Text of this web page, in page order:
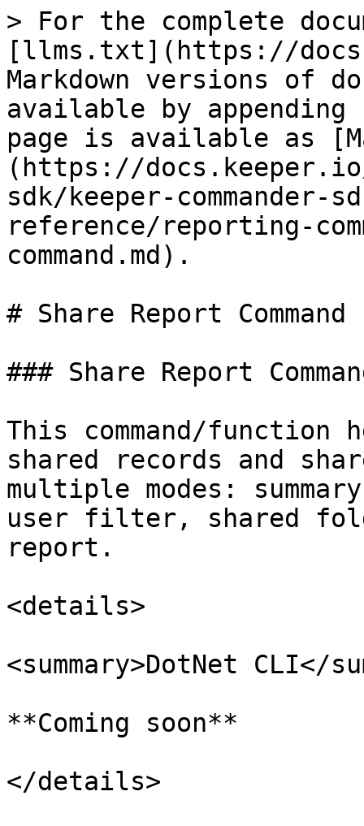
> For the complete
[llms.txt](https://
Markdown versions of
available by
page is available as
(https://docs.keeper.io/
sdk/keeper-commander-
reference/reporting-
command.md).
# Share Report Command
### Share Report
This command/
shared records and
multiple modes:
user filter, shared
report.
<details>
<summary>DotNet CLI</
**Coming soon**
</details>